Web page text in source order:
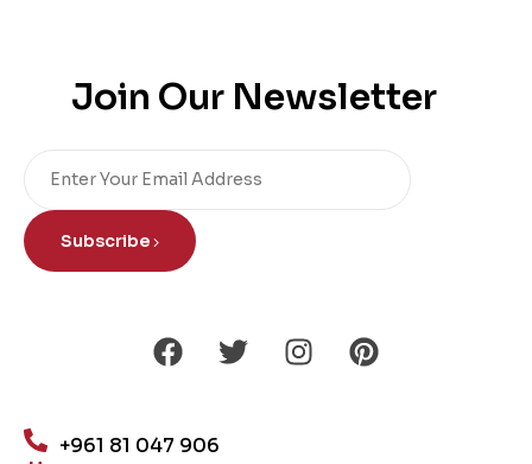
Join Our Newsletter
Subscribe
+961 81 047 906